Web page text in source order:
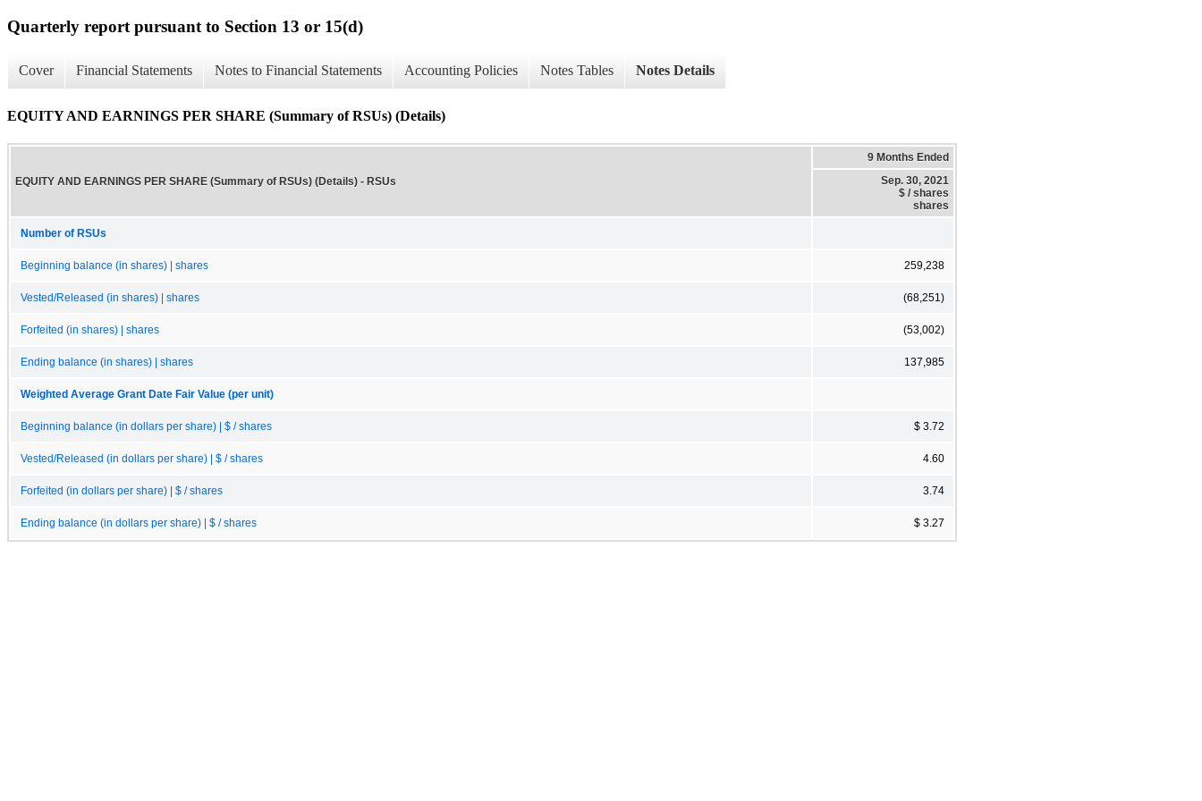
Quarterly report pursuant to Section 13 or 15(d)
Cover Financial Statements Notes to Financial Statements Accounting Policies Notes Tables Notes Details
EQUITY AND EARNINGS PER SHARE (Summary of RSUs) (Details)
EQUITY AND EARNINGS PER SHARE (Summary of RSUs) (Details) - RSUs
9 Months Ended
Sep. 30, 2021
$ / shares
shares
Number of RSUs
Beginning balance (in shares) | shares 259,238
Vested/Released (in shares) | shares (68,251)
Forfeited (in shares) | shares (53,002)
Ending balance (in shares) | shares 137,985
Weighted Average Grant Date Fair Value (per unit)
Beginning balance (in dollars per share) | $ / shares $ 3.72
Vested/Released (in dollars per share) | $ / shares 4.60
Forfeited (in dollars per share) | $ / shares 3.74
Ending balance (in dollars per share) | $ / shares $ 3.27